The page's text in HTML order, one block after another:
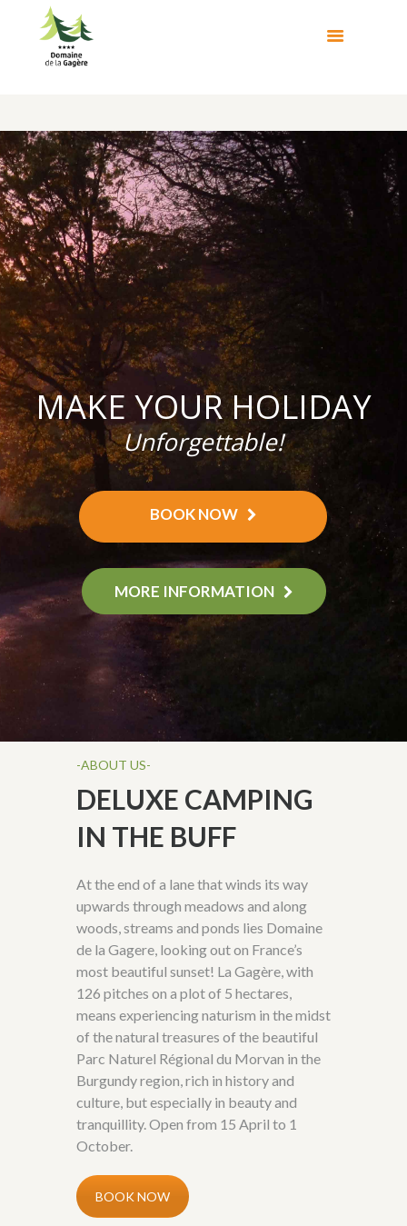
MAKE YOUR HOLIDAY
Unforgettable!
BOOK NOW
MORE INFORMATION
-ABOUT US-
DELUXE CAMPING
IN THE BUFF
At the end of a lane that winds its way
upwards through meadows and along
woods, streams and ponds lies Domaine
de la Gagere, looking out on France’s
most beautiful sunset! La Gagère, with
126 pitches on a plot of 5 hectares,
means experiencing naturism in the midst
of the natural treasures of the beautiful
Parc Naturel Régional du Morvan in the
Burgundy region, rich in history and
culture, but especially in beauty and
tranquillity. Open from 15 April to 1
October.
BOOK NOW